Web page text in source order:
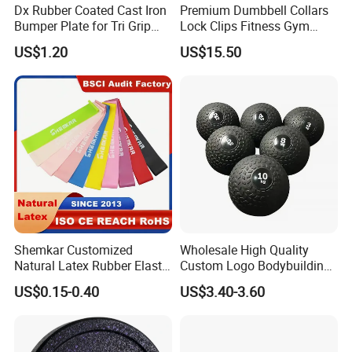
Dx Rubber Coated Cast Iron
Bumper Plate for Tri Grip
Weight Plates
US$1.20
Premium Dumbbell Collars
Lock Clips Fitness Gym
Strength Training
Equipment
US$15.50
Shemkar Customized
Natural Latex Rubber Elastic
Exercise Fitness Resistance
Loop Bands Set
US$0.15-0.40
Wholesale High Quality
Custom Logo Bodybuilding
Gym Exercise Medicine
Slam Ball
US$3.40-3.60